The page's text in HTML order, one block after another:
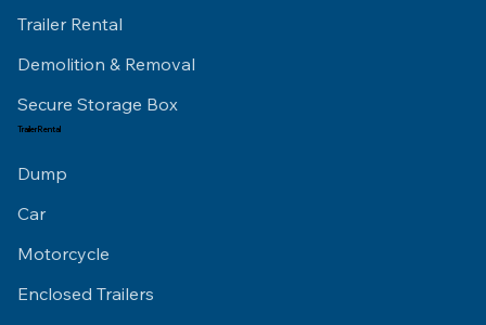
Trailer Rental
Dump
Car
Motorcycle
Enclosed Trailers
Trailer Rental
Demolition & Removal
Secure Storage Box